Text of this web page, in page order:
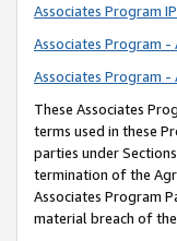
Associates Program
Associates Program
Associates Program
These Associates
terms used in these
parties under
termination of the
Associates Program
material breach of